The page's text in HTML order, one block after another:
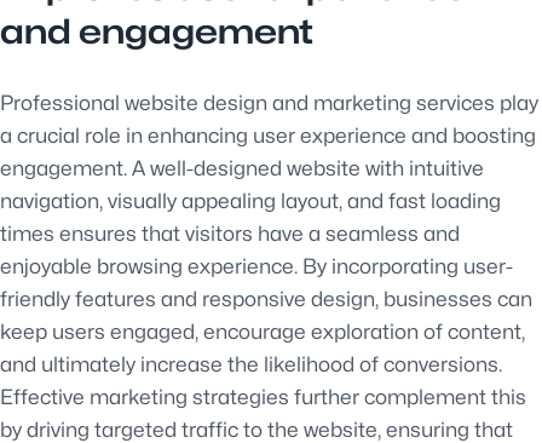
and engagement
Professional website design and marketing services play
a crucial role in enhancing user experience and boosting
engagement. A well-designed website with intuitive
navigation, visually appealing layout, and fast loading
times ensures that visitors have a seamless and
enjoyable browsing experience. By incorporating user-
friendly features and responsive design, businesses can
keep users engaged, encourage exploration of content,
and ultimately increase the likelihood of conversions.
Effective marketing strategies further complement this
by driving targeted traffic to the website, ensuring that